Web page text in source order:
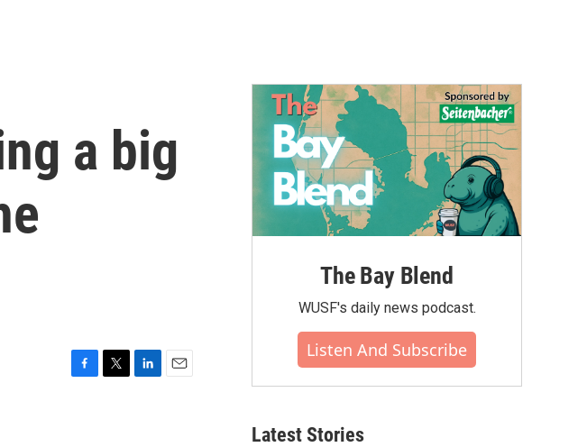
a big
The Bay Blend
WUSF's daily news podcast.
Listen And Subscribe
Latest Stories